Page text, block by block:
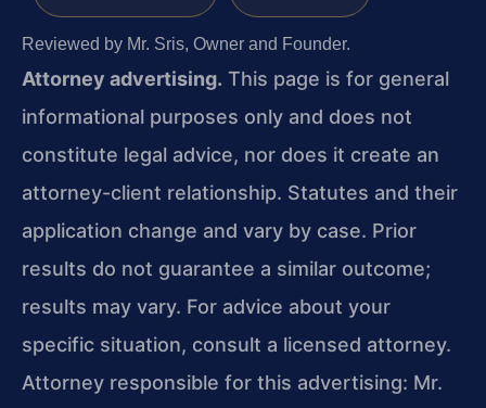
Reviewed by Mr. Sris, Owner and Founder.
Attorney advertising. This page is for general
informational purposes only and does not
constitute legal advice, nor does it create an
attorney-client relationship. Statutes and their
application change and vary by case. Prior
results do not guarantee a similar outcome;
results may vary. For advice about your
specific situation, consult a licensed attorney.
Attorney responsible for this advertising: Mr.